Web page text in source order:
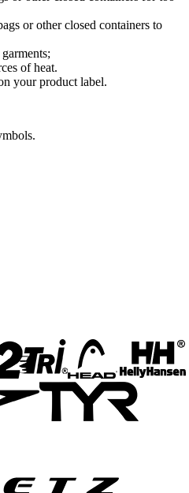
or other closed containers to
of heat.
your product label.